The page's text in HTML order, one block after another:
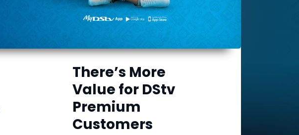
There’s More
Value for DStv
Premium
Customers